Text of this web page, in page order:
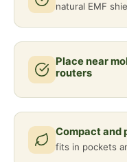
natural EMF
Place near
routers
Compact and
fits in pockets